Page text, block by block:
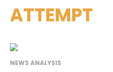
ATTEMPT
NEWS ANALYSIS